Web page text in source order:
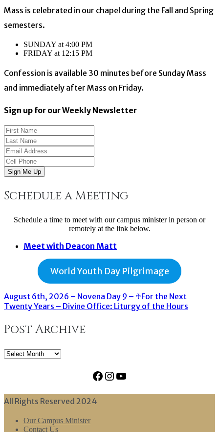
Mass is celebrated in our chapel during the Fall and Spring
semesters.
SUNDAY at 4:00 PM
FRIDAY at 12:15 PM
Confession is available 30 minutes before Sunday Mass
and immediately after Mass on Friday.
Sign up for our Weekly Newsletter
Sign Me Up
Schedule a Meeting
Schedule a time to meet with our campus minister in person or
remotely at the link below.
Meet with Deacon Matt
World Youth Day Pilgrimage
August 6th, 2026 – Novena Day 9 – ♰For the Next
Twenty Years – Divine Office: Liturgy of the Hours
Post Archive
Post
Facebook
Instagram
YouTube
All Rights Reserved 2024
Our Campus Minister
Contact Us